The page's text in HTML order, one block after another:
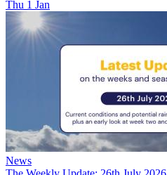
Thu 1 Jan
News